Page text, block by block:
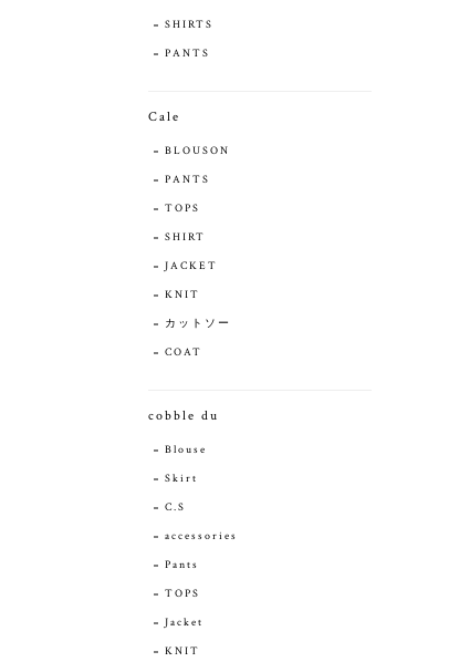
SHIRTS
PANTS
Cale
BLOUSON
PANTS
TOPS
SHIRT
JACKET
KNIT
カットソー
COAT
cobble du
Blouse
Skirt
C.S
accessories
Pants
TOPS
Jacket
KNIT